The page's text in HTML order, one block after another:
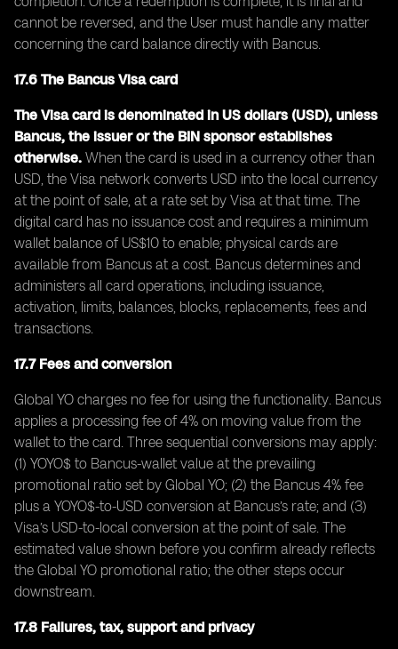
cannot be reversed, and the User must handle any matter
concerning the card balance directly with Bancus.
17.6 The Bancus Visa card
The Visa card is denominated in US dollars (USD), unless
Bancus, the issuer or the BIN sponsor establishes
otherwise. When the card is used in a currency other than
USD, the Visa network converts USD into the local currency
at the point of sale, at a rate set by Visa at that time. The
digital card has no issuance cost and requires a minimum
wallet balance of US$10 to enable; physical cards are
available from Bancus at a cost. Bancus determines and
administers all card operations, including issuance,
activation, limits, balances, blocks, replacements, fees and
transactions.
17.7 Fees and conversion
Global YO charges no fee for using the functionality. Bancus
applies a processing fee of 4% on moving value from the
wallet to the card. Three sequential conversions may apply:
(1) YOYO$ to Bancus-wallet value at the prevailing
promotional ratio set by Global YO; (2) the Bancus 4% fee
plus a YOYO$-to-USD conversion at Bancus’s rate; and (3)
Visa’s USD-to-local conversion at the point of sale. The
estimated value shown before you confirm already reflects
the Global YO promotional ratio; the other steps occur
downstream.
17.8 Failures, tax, support and privacy